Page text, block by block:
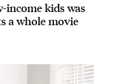
income kids was
a whole movie